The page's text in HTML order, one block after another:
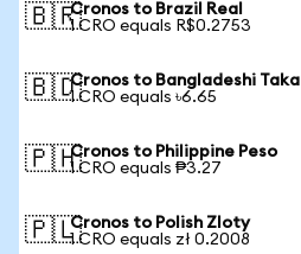
🇧🇷Cronos to Brazil Real
1 CRO equals R$0.2753
🇧🇩Cronos to Bangladeshi Taka
1 CRO equals ৳6.65
🇵🇭Cronos to Philippine Peso
1 CRO equals ₱3.27
🇵🇱Cronos to Polish Zloty
1 CRO equals zł 0.2008